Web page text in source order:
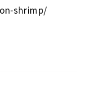
shrimp/